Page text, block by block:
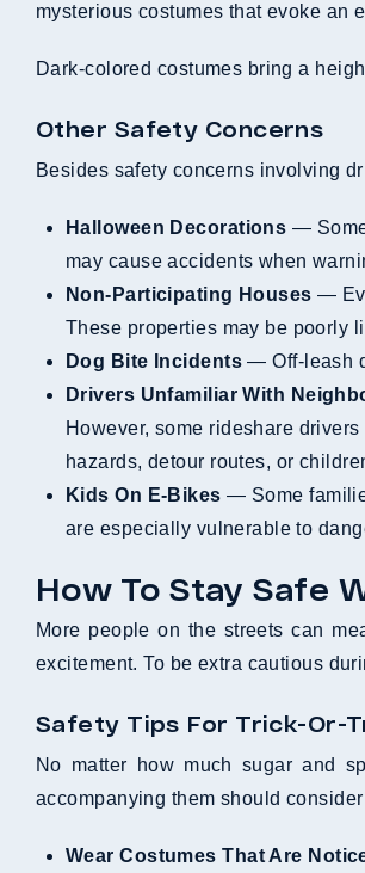
mysterious costumes that evoke an
Dark-colored costumes bring a
Other Safety Concerns
Besides safety concerns involving
Halloween Decorations —
may cause accidents when
Non-Participating Houses —
These properties may be poorly
Dog Bite Incidents— Off-leash
Drivers Unfamiliar With
However, some rideshare
hazards, detour routes, or
Kids On E-Bikes — Some
are especially vulnerable to
How To Stay Safe
More people on the streets can
excitement. To be extra cautious
Safety Tips For Trick-Or-
No matter how much sugar and
accompanying them should
Wear Costumes That Are